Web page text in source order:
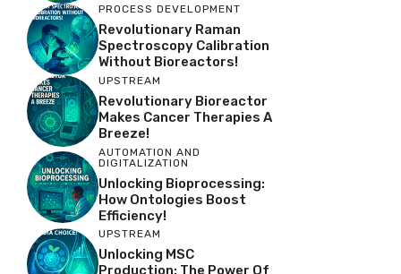
PROCESS DEVELOPMENT
Revolutionary Raman
Spectroscopy Calibration
Without Bioreactors!
UPSTREAM
Revolutionary Bioreactor
Makes Cancer Therapies A
Breeze!
AUTOMATION AND
DIGITALIZATION
Unlocking Bioprocessing:
How Ontologies Boost
Efficiency!
UPSTREAM
Unlocking MSC
Production: The Power Of